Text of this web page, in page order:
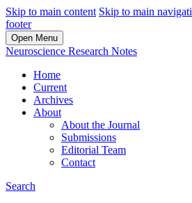
Skip to main content Skip to main
footer
Open Menu
Neuroscience Research Notes
Home
Current
Archives
About
About the Journal
Submissions
Editorial Team
Contact
Search